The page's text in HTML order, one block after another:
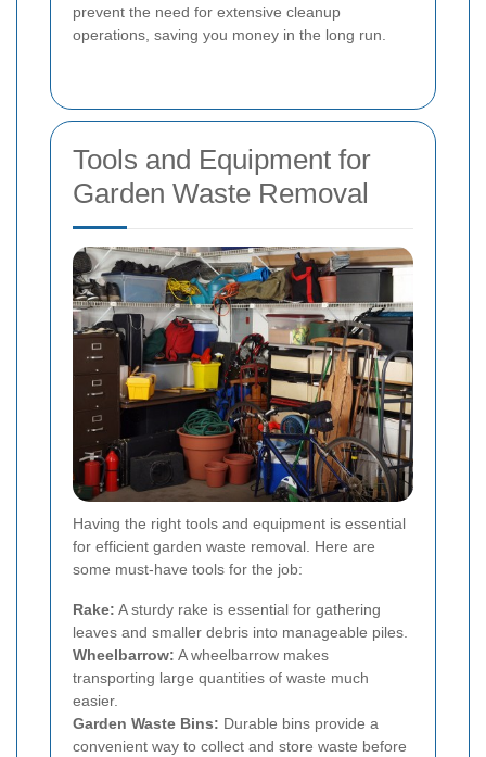
prevent the need for extensive cleanup
operations, saving you money in the long run.
Tools and Equipment for
Garden Waste Removal
Having the right tools and equipment is essential
for efficient garden waste removal. Here are
some must-have tools for the job:
Rake: A sturdy rake is essential for gathering
leaves and smaller debris into manageable piles.
Wheelbarrow: A wheelbarrow makes
transporting large quantities of waste much
easier.
Garden Waste Bins: Durable bins provide a
convenient way to collect and store waste before